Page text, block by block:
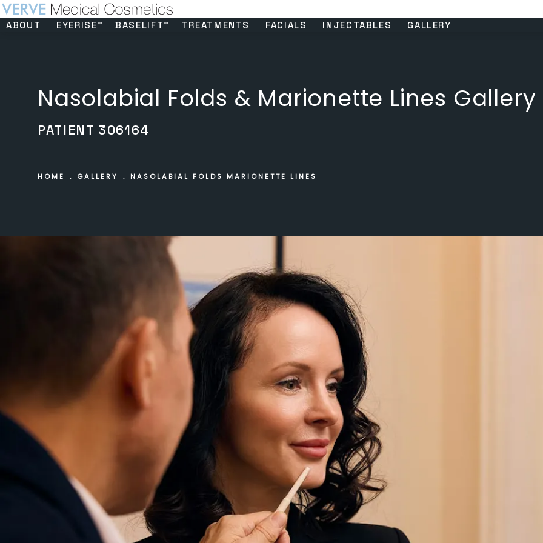
ABOUT EYERISE™ BASELIFT™ TREATMENTS FACIALS INJECTABLES GALLERY
Nasolabial Folds & Marionette Lines Gallery
PATIENT 306164
HOME GALLERY NASOLABIAL FOLDS MARIONETTE LINES